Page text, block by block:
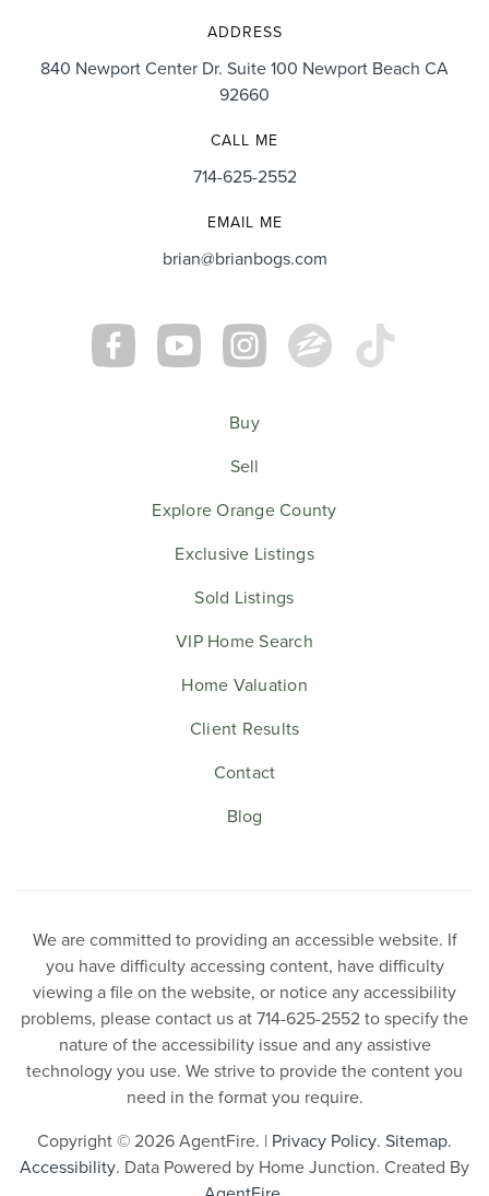
ADDRESS
840 Newport Center Dr. Suite 100 Newport Beach CA
92660
CALL ME
714-625-2552
EMAIL ME
brian@brianbogs.com
Buy
Sell
Explore Orange County
Exclusive Listings
Sold Listings
VIP Home Search
Home Valuation
Client Results
Contact
Blog
We are committed to providing an accessible website. If
you have difficulty accessing content, have difficulty
viewing a file on the website, or notice any accessibility
problems, please contact us at 714-625-2552 to specify the
nature of the accessibility issue and any assistive
technology you use. We strive to provide the content you
need in the format you require.
Copyright © 2026 AgentFire. | Privacy Policy. Sitemap.
Accessibility. Data Powered by Home Junction. Created By